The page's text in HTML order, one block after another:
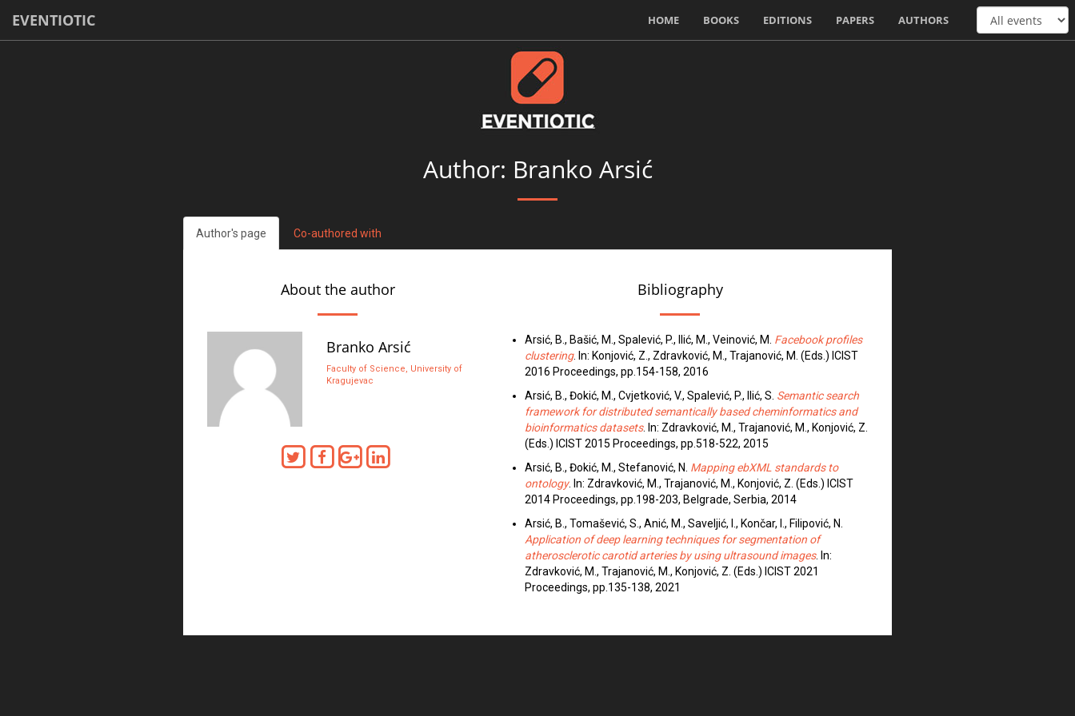
EVENTIOTIC HOME BOOKS EDITIONS PAPERS AUTHORS
Author: Branko Arsić
Author's page Co-authored with
About the author
Branko Arsić
Faculty of Science, University of
Kragujevac
Bibliography
Arsić, B., Bašić, M., Spalević, P., Ilić, M., Veinović, M. Facebook profiles
clustering. In: Konjović, Z., Zdravković, M., Trajanović, M. (Eds.) ICIST
2016 Proceedings, pp.154-158, 2016
Arsić, B., Đokić, M., Cvjetković, V., Spalević, P., Ilić, S. Semantic search
framework for distributed semantically based cheminformatics and
bioinformatics datasets. In: Zdravković, M., Trajanović, M., Konjović, Z.
(Eds.) ICIST 2015 Proceedings, pp.518-522, 2015
Arsić, B., Đokić, M., Stefanović, N. Mapping ebXML standards to
ontology. In: Zdravković, M., Trajanović, M., Konjović, Z. (Eds.) ICIST
2014 Proceedings, pp.198-203, Belgrade, Serbia, 2014
Arsić, B., Tomašević, S., Anić, M., Saveljić, I., Končar, I., Filipović, N.
Application of deep learning techniques for segmentation of
atherosclerotic carotid arteries by using ultrasound images. In:
Zdravković, M., Trajanović, M., Konjović, Z. (Eds.) ICIST 2021
Proceedings, pp.135-138, 2021